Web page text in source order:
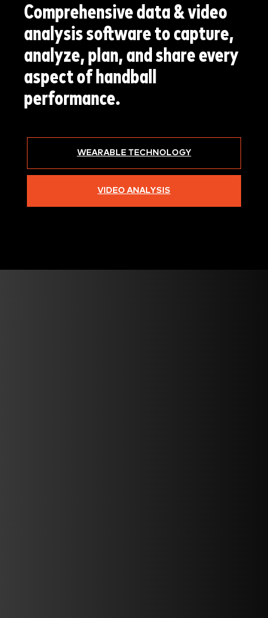
Comprehensive data & video
analysis software to capture,
analyze, plan, and share every
aspect of handball
performance.
WEARABLE TECHNOLOGY
VIDEO ANALYSIS